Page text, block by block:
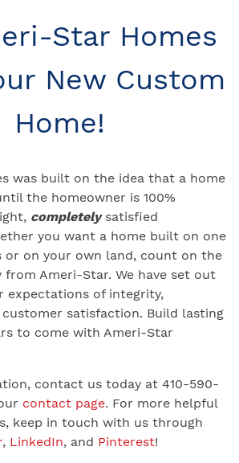
Star Homes
New Custom
Home!
was built on the idea that a home
the homeowner is 100%
completelysatisfied
you want a home built on one
or on your own land, count on the
from Ameri-Star. We have set out
expectations of integrity,
satisfaction. Build lasting
to come with Ameri-Star
contact us today at 410-590-
contact page. For more helpful
keep in touch with us through
, LinkedIn, and Pinterest!